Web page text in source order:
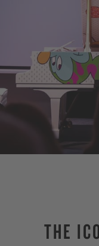
THE